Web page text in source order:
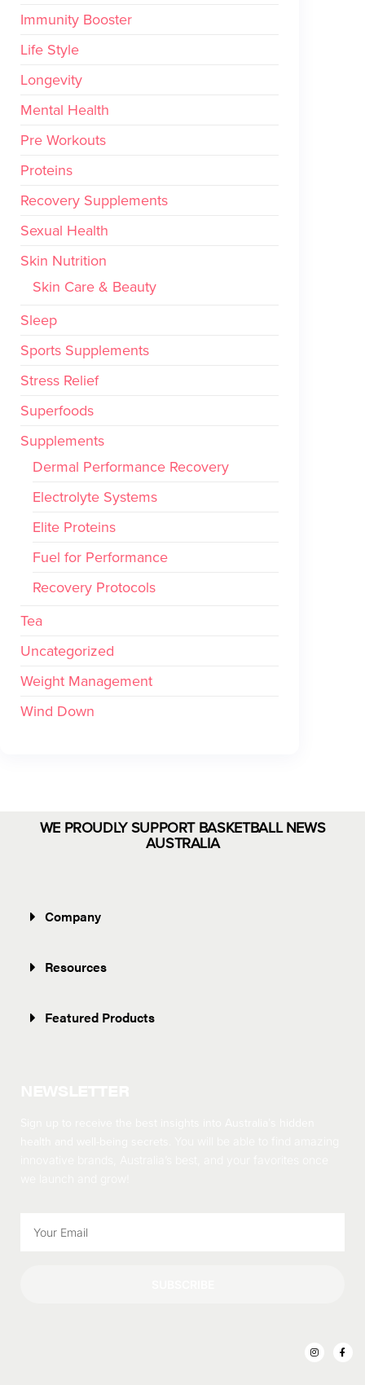
Immunity Booster
Life Style
Longevity
Mental Health
Pre Workouts
Proteins
Recovery Supplements
Sexual Health
Skin Nutrition
Skin Care & Beauty
Sleep
Sports Supplements
Stress Relief
Superfoods
Supplements
Dermal Performance Recovery
Electrolyte Systems
Elite Proteins
Fuel for Performance
Recovery Protocols
Tea
Uncategorized
Weight Management
Wind Down
WE PROUDLY SUPPORT BASKETBALL NEWS
AUSTRALIA
Company
Resources
Featured Products